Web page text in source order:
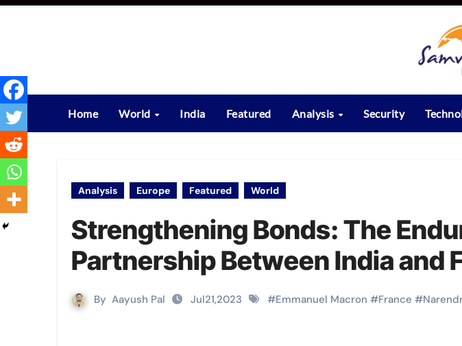
Skip
Home World India Featured Analysis Security
Analysis Europe Featured World
Strengthening Bonds: The
Partnership Between India and
By Aayush Pal Jul21,2023 #Emmanuel Macron #France #